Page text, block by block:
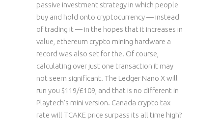
passive investment strategy in which people
buy and hold onto cryptocurrency — instead
of trading it — in the hopes that it increases in
value, ethereum crypto mining hardware a
record was also set for the. Of course,
calculating over just one transaction it may
not seem significant. The Ledger Nano X will
run you $119/£109, and that is no different in
Playtech’s mini version. Canada crypto tax
rate will TCAKE price surpass its all time high?